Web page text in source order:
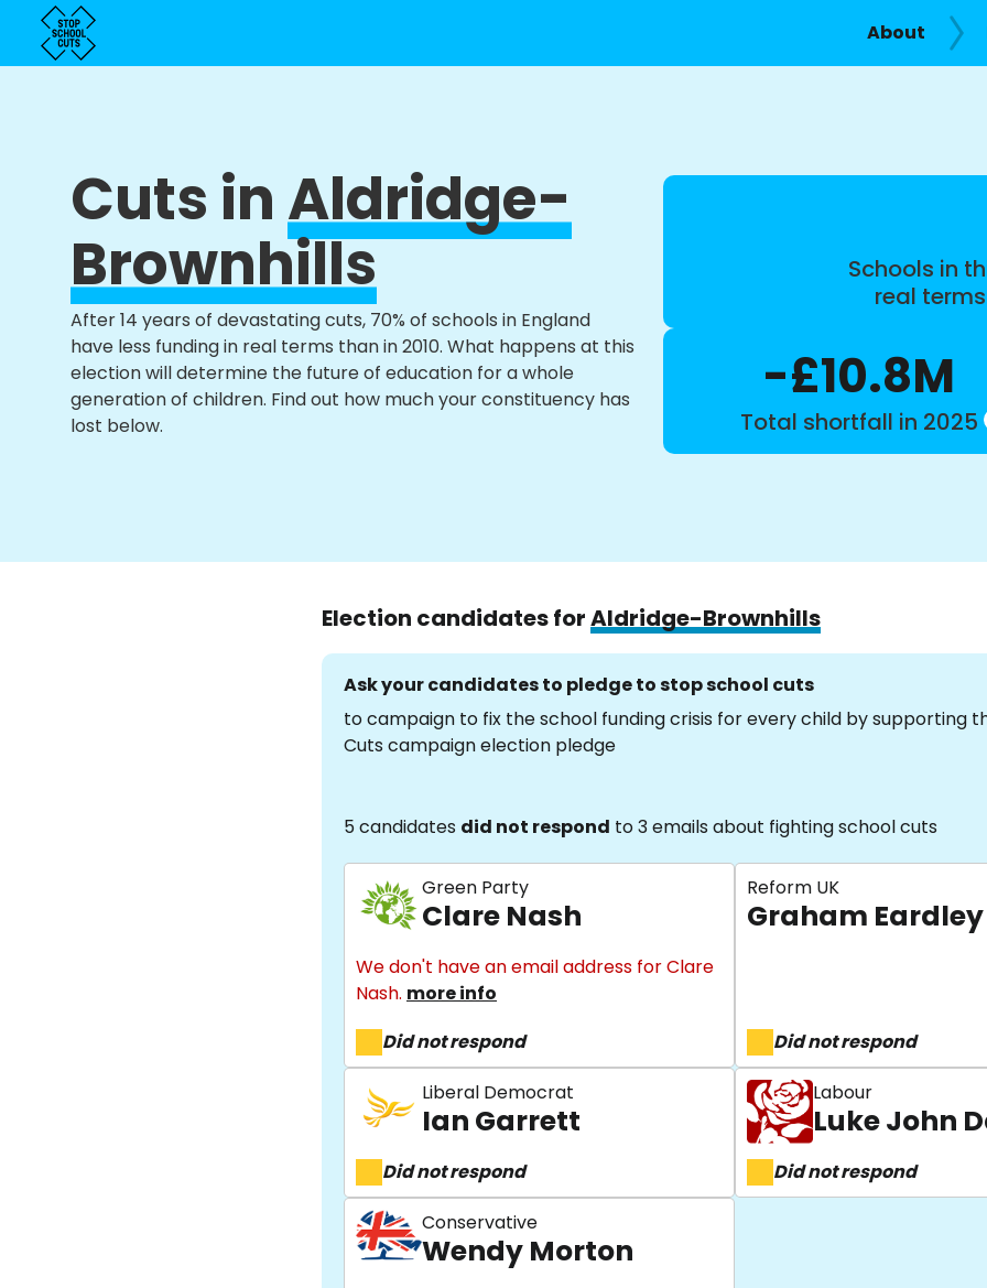
About
Cuts inAldridge-
Brownhills
After 14 years of devastating cuts, 70% of schools in England
have less funding in real terms than in 2010. What happens at this
election will determine the future of education for a whole
generation of children. Find out how much your constituency has
lost below.
Schools in
real
-£10.8M
Total shortfall in 2025
Election candidates forAldridge-Brownhills
Ask your candidates to pledge to stop school cuts
to campaign to fix the school funding crisis for every child by supporting
Cuts campaign election pledge
5 candidates did not respond to 3 emails about fighting school cuts
Green Party
Clare Nash
We don't have an email address for Clare
Nash. more info
Did not respond
Reform UK
Graham Eardley
Did not respond
Liberal Democrat
Ian Garrett
Did not respond
Labour
Luke John
Did not respond
Conservative
Wendy Morton